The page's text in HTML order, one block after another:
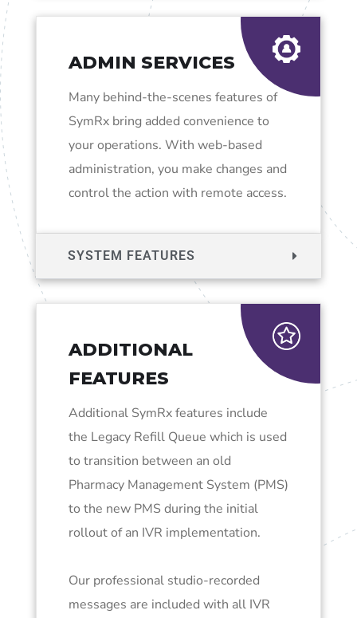
ADMIN SERVICES
Many behind-the-scenes features of
SymRx bring added convenience to
your operations. With web-based
administration, you make changes and
control the action with remote access.
SYSTEM FEATURES
ADDITIONAL
FEATURES
Additional SymRx features include
the Legacy Refill Queue which is used
to transition between an old
Pharmacy Management System (PMS)
to the new PMS during the initial
rollout of an IVR implementation.
Our professional studio-recorded
messages are included with all IVR